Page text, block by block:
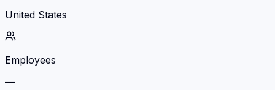
United States
Employees
—